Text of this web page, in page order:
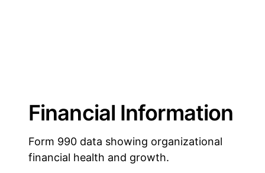
Financial Information
Form 990 data showing organizational
financial health and growth.